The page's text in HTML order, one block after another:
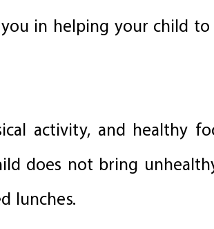
in helping your child to
activity, and healthy
does not bring
lunches.